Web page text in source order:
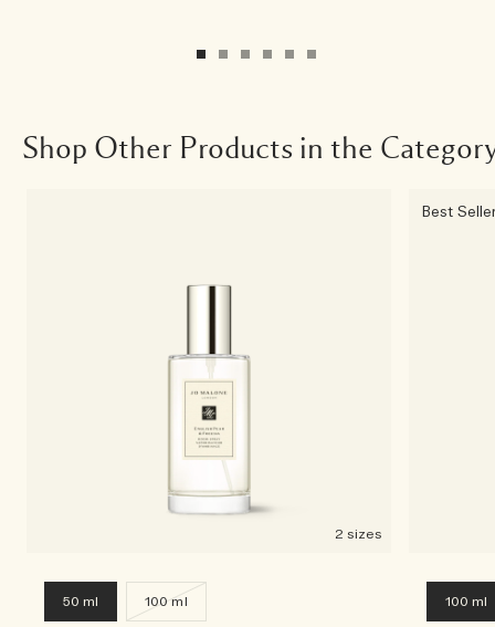
Shop Other Products in the
2 sizes
50 ml 100 ml
Best
100 ml